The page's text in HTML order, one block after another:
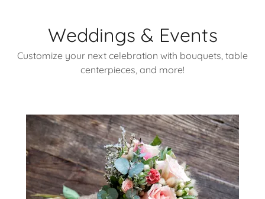
Weddings & Events
Customize your next celebration with bouquets, table
centerpieces, and more!